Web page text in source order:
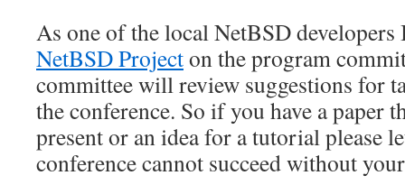
As one of the local NetBSD
NetBSD Projecton the program
committee will review suggestions for
the conference. So if you have a paper
present or an idea for a tutorial please
conference cannot succeed without